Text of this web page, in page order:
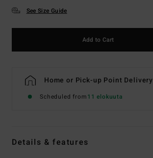
See Size Guide
Add to Cart
Home or Pick-up Point Delivery
Scheduled from11 elokuuta
Details & features